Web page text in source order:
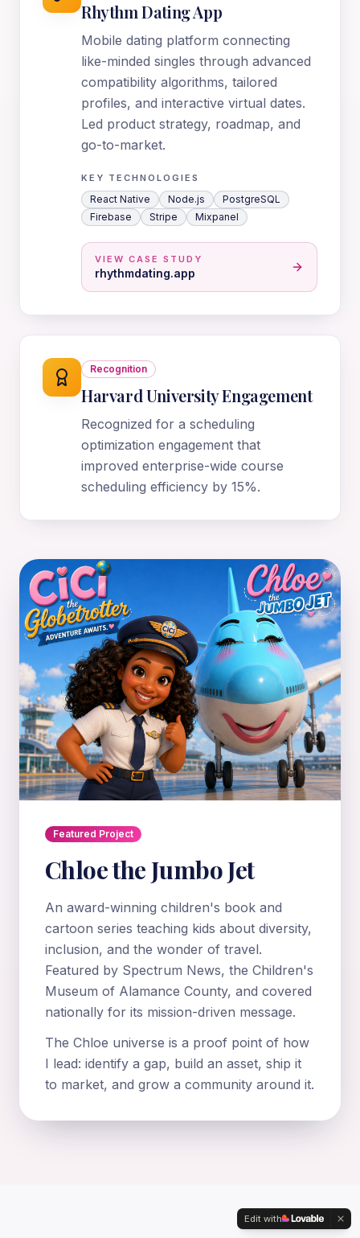
Rhythm Dating App
Mobile dating platform connecting
like-minded singles through advanced
compatibility algorithms, tailored
profiles, and interactive virtual dates.
Led product strategy, roadmap, and
go-to-market.
KEY TECHNOLOGIES
React Native Node.js
PostgreSQL
Firebase
Stripe Mixpanel
VIEW CASE STUDY
rhythmdating.app
Recognition
Harvard University Engagement
Recognized for a scheduling
optimization engagement that
improved enterprise-wide course
scheduling efficiency by 15%.
Featured Project
Chloe the Jumbo Jet
An award-winning children's book and
cartoon series teaching kids about diversity,
inclusion, and the wonder of travel.
Featured by Spectrum News, the Children's
Museum of Alamance County, and covered
nationally for its mission-driven message.
The Chloe universe is a proof point of how
I lead: identify a gap, build an asset, ship it
to market, and grow a community around it.
Edit with